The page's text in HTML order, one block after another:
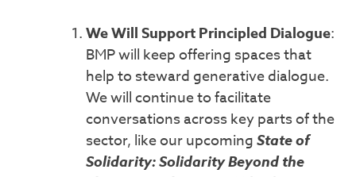
We Will Support Principled Dialogue:
BMP will keep offering spaces that
help to steward generative dialogue.
We will continue to facilitate
conversations across key parts of the
sector, like our upcomingState of
Solidarity: Solidarity Beyond the